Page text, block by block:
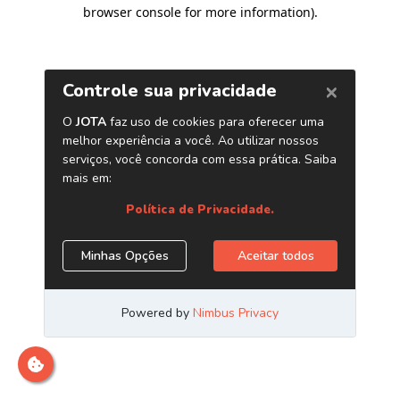
browser console for more information).